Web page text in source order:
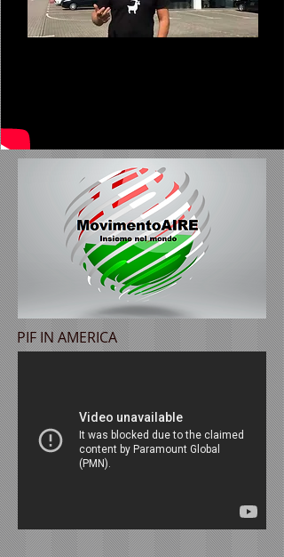
PIF IN AMERICA